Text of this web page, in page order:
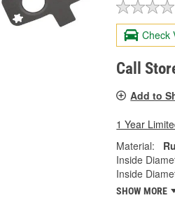
Check
Call
Add to
1 Year
Material:
Inside
Inside
SHOW MORE